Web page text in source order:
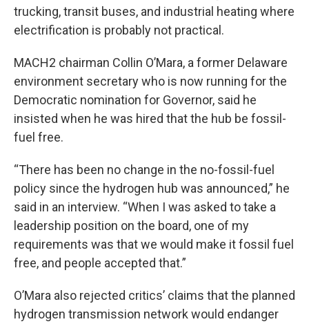
trucking, transit buses, and industrial heating where
electrification is probably not practical.
MACH2 chairman Collin O’Mara, a former Delaware
environment secretary who is now running for the
Democratic nomination for Governor, said he
insisted when he was hired that the hub be fossil-
fuel free.
“There has been no change in the no-fossil-fuel
policy since the hydrogen hub was announced,” he
said in an interview. “When I was asked to take a
leadership position on the board, one of my
requirements was that we would make it fossil fuel
free, and people accepted that.”
O’Mara also rejected critics’ claims that the planned
hydrogen transmission network would endanger